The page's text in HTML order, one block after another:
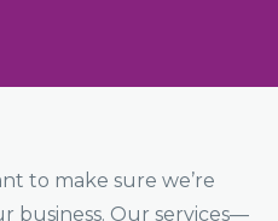
to make sure we’re
business. Our services—